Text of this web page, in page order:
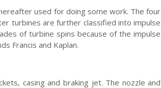
used for doing some work. The four
turbines are further classified into impulse
of turbine spins because of the impulse
Francis and Kaplan.
casing and braking jet. The nozzle and